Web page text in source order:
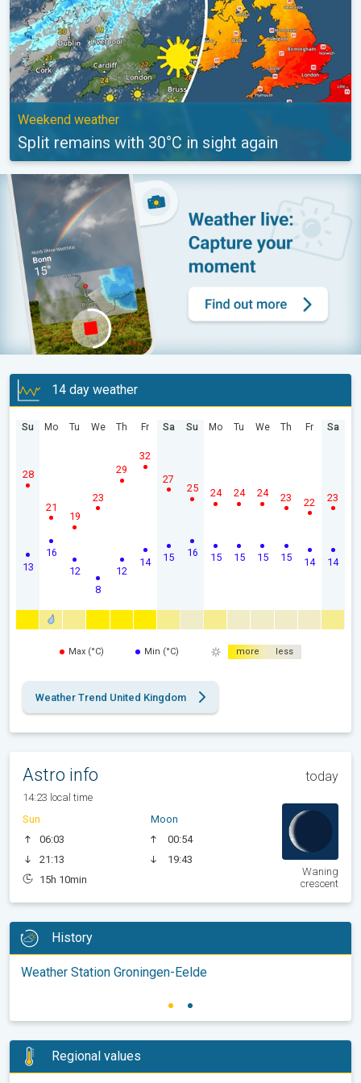
Weekend weather
Split remains with 30°C in sight again
14 day weather
Su
13
28
Mo
16
21
Tu
12
19
We
8
23
Th
12
29
Fr
14
32
Sa
15
27
Su
16
25
Mo
15
24
Tu
15
24
We
15
24
Th
15
23
Fr
14
22
Sa
14
23
Max (°C) Min (°C) more less
Weather Trend United Kingdom
Astro info today
14:23 local time
Sun
06:03
21:13
15h 10min
Moon
00:54
19:43
Waning
crescent
History
Weather Station Groningen-Eelde
Regional values